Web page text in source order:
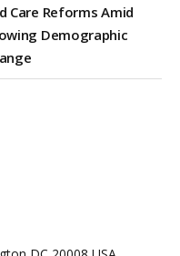
Care Reforms Amid
Demographic